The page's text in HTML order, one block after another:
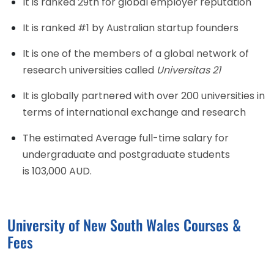
It is ranked #1 by Australian startup founders
It is one of the members of a global network of
research universities called Universitas 21
It is globally partnered with over 200 universities in
terms of international exchange and research
The estimated Average full-time salary for
undergraduate and postgraduate students
is 103,000 AUD.
University of New South Wales Courses &
Fees